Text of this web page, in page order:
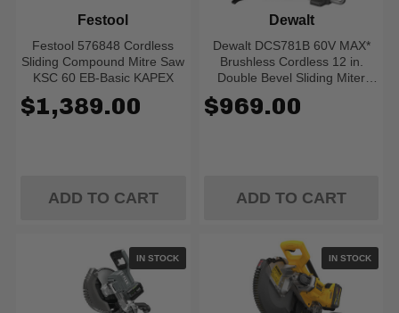
Festool 576848 Cordless
Sliding Compound Mitre Saw
KSC 60 EB-Basic KAPEX
Festool
$1,389.00
ADD TO CART
Dewalt DCS781B 60V MAX*
Brushless Cordless 12 in.
Double Bevel Sliding Miter
Dewalt
$969.00
ADD TO CART
IN STOCK IN STOCK